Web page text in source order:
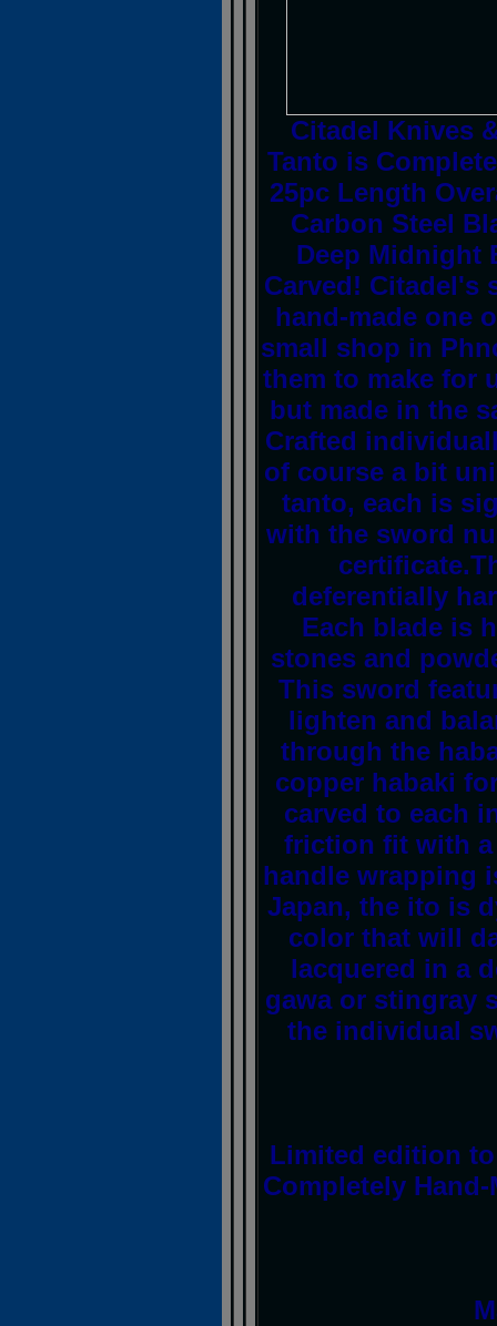
Citadel Knives
Tanto is
25pc Length
Carbon Steel
Deep Midnight
Carved! Citadel's
hand-made one
small shop in
them to make for
but made in the
Crafted
of course a bit
tanto, each is
with the sword
deferentially
Each blade is
stones and
This sword
lighten and
through the
copper habaki
carved to each
friction fit with a
handle wrapping
Japan, the ito is
color that will
lacquered in a
gawa or stingray
the individual
Limited edition to
Completely Hand-